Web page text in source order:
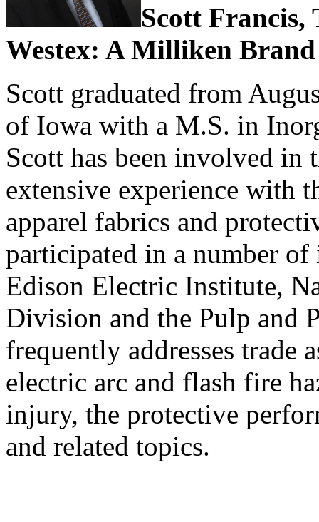
Scott Francis,
Westex: A Milliken Brand
Scott graduated from
of Iowa with a M.S. in
Scott has been involved in
extensive experience with
apparel fabrics and
participated in a number
Edison Electric Institute,
Division and the Pulp and
frequently addresses trade
electric arc and flash fire
injury, the protective
and related topics.